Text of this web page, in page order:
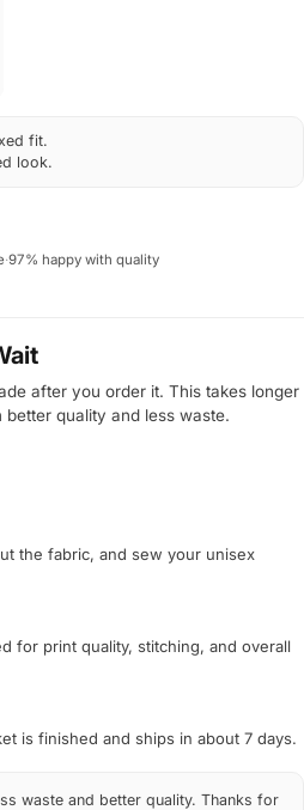
fit.
look.
·97% happy with quality
after you order it. This takes longer
quality and less waste.
the fabric, and sew your unisex
for print quality, stitching, and overall
is finished and ships in about 7 days.
waste and better quality. Thanks for